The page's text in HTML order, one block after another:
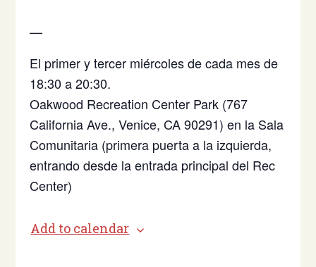
—
El primer y tercer miércoles de cada mes de
18:30 a 20:30.
Oakwood Recreation Center Park (767
California Ave., Venice, CA 90291)en la Sala
Comunitaria (primera puerta a la izquierda,
entrando desde la entrada principal del Rec
Center)
Add to calendar